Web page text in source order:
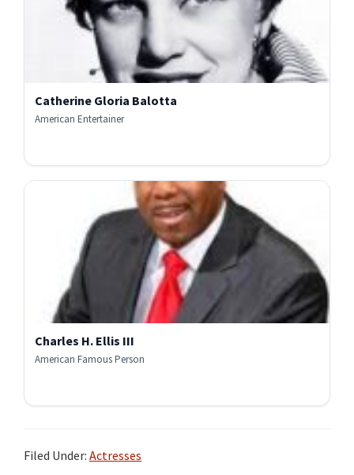
Catherine Gloria Balotta
American Entertainer
Charles H. Ellis III
American Famous Person
Filed Under: Actresses